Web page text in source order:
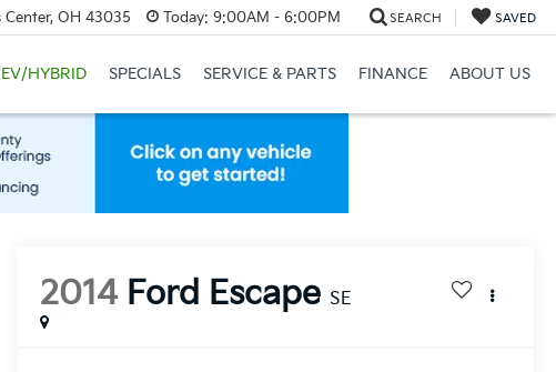
OH 43035 Today: 9:00AM - 6:00PM SEARCH SAVED
EV/HYBRID SPECIALS SERVICE & PARTS FINANCE ABOUT US
2014 Ford Escape SE